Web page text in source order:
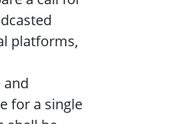
platforms,
and
for a single